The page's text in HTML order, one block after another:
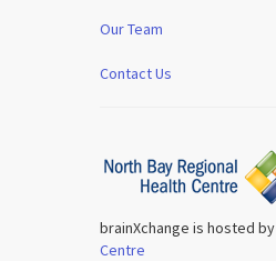
Our Team
Contact Us
brainXchange is hosted by
Centre